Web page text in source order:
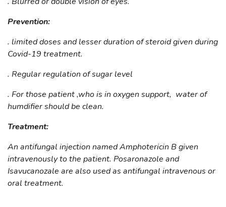
Prevention:
. limited doses and lesser duration of steroid given during
Covid-19 treatment.
. Regular regulation of sugar level
. For those patient ,who is in oxygen support, water of
humdifier should be clean.
Treatment:
An antifungal injection named Amphotericin B given
intravenously to the patient. Posaronazole and
Isavucanozale are also used as antifungal intravenous or
oral treatment.